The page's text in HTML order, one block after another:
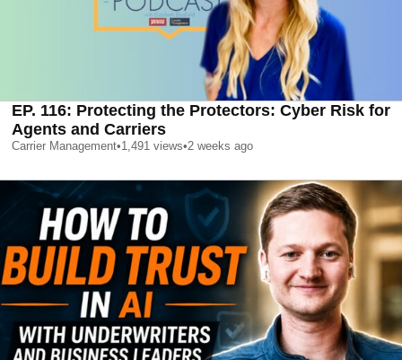
EP. 116: Protecting the Protectors: Cyber Risk for
Agents and Carriers
Carrier Management•1,491 views•2 weeks ago